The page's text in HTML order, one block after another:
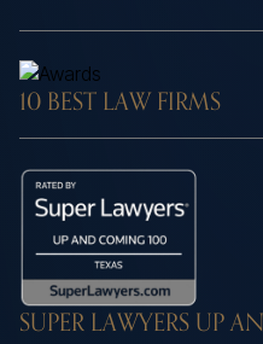
10 BEST LAW FIRMS
SUPER LAWYERS UP